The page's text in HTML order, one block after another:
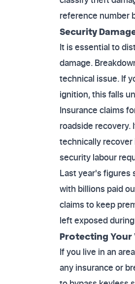
reference number
Security
It is essential to
damage.
technical issue. If
ignition, this falls
Insurance claims
roadside recovery.
technically
security labour
Last year's figures
with billions paid
claims to keep
left exposed
Protecting Your
If you live in an
any insurance or